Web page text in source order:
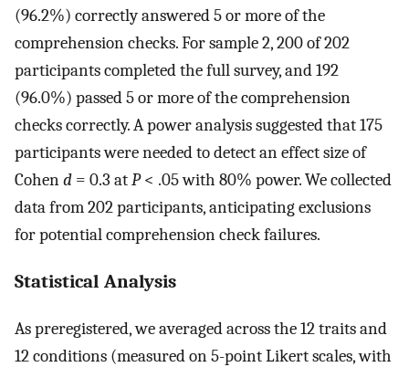
(96.2%) correctly answered 5 or more of the
comprehension checks. For sample 2, 200 of 202
participants completed the full survey, and 192
(96.0%) passed 5 or more of the comprehension
checks correctly. A power analysis suggested that 175
participants were needed to detect an effect size of
Cohend = 0.3 atP< .05 with 80% power. We collected
data from 202 participants, anticipating exclusions
for potential comprehension check failures.
Statistical Analysis
As preregistered, we averaged across the 12 traits and
12 conditions (measured on 5-point Likert scales, with